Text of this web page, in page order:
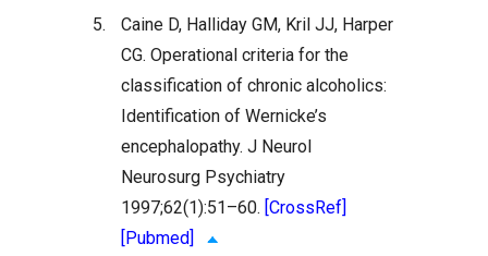
5.
Caine D, Halliday GM, Kril JJ, Harper
CG. Operational criteria for the
classification of chronic alcoholics:
Identification of Wernicke’s
encephalopathy. J Neurol
Neurosurg Psychiatry
1997;62(1):51–60. [CrossRef]
[Pubmed]